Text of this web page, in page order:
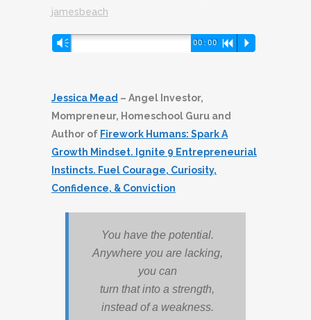
jamesbeach
Audio
Vm 00:00 R P
Jessica Mead – Angel Investor,
Mompreneur, Homeschool Guru and
Author of Firework Humans: Spark A
Growth Mindset. Ignite 9 Entrepreneurial
Instincts. Fuel Courage, Curiosity,
Confidence, & Conviction
You have the potential.
Anywhere you are lacking,
you can
turn that into a strength,
instead of a weakness.